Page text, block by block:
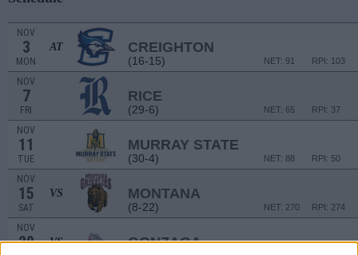
NOV
3
MON
AT CREIGHTON
(16-15) RPI: 103
NET: 91
NOV
7
FRI
RICE
(29-6) RPI: 37
NET: 65
NOV
11
TUE
MURRAY STATE
(30-4) RPI: 50
NET: 88
NOV
15
SAT
VS MONTANA
(8-22) RPI: 274
NET: 270
NOV
20 VS GONZAGA